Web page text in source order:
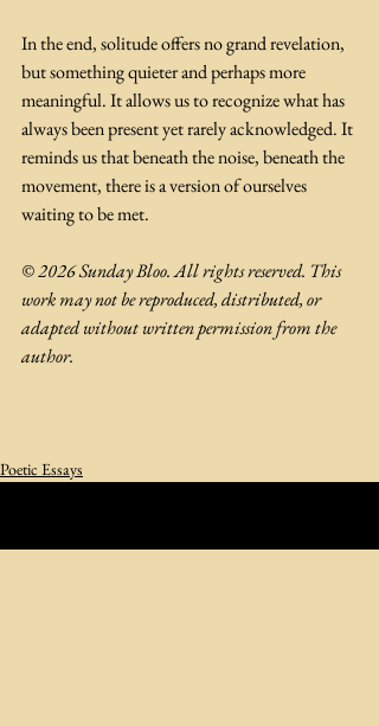
In the end, solitude offers no grand revelation,
but something quieter and perhaps more
meaningful. It allows us to recognize what has
always been present yet rarely acknowledged. It
reminds us that beneath the noise, beneath the
movement, there is a version of ourselves
waiting to be met.
© 2026 Sunday Bloo. All rights reserved. This
work may not be reproduced, distributed, or
adapted without written permission from the
author.
Poetic Essays